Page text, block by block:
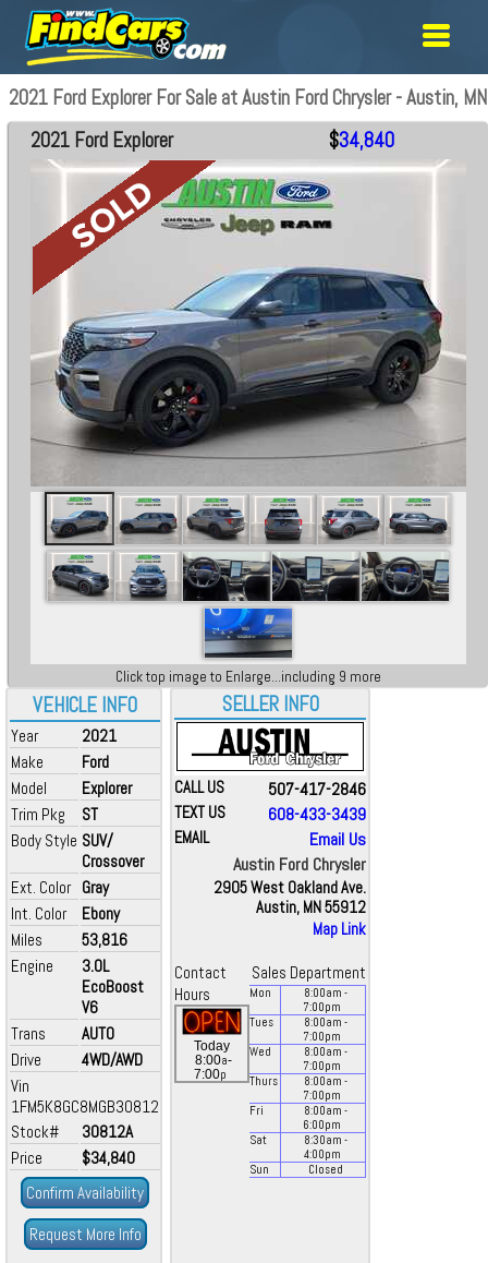
2021 Ford Explorer For Sale at Austin Ford Chrysler - Austin, MN
VEHICLE INFO
Year
2021
Make
Ford
Model
Explorer
Trim Pkg
ST
Body Style SUV/
Crossover
Ext. Color Gray
Int. Color
Ebony
Miles
53,816
Engine
3.0L
EcoBoost
V6
Trans
AUTO
Drive
4WD/AWD
Vin
1FM5K8GC8MGB30812
Stock#
30812A
Price
$34,840
Confirm Availability
Request More Info
2021 Ford Explorer $34,840
Click top image to Enlarge...including 9 more
SELLER INFO
CALL US 507-417-2846
TEXT US 608-433-3439
EMAIL
Email Us
Austin Ford Chrysler
2905 West Oakland Ave.
Austin, MN 55912
Map Link
Contact
Sales Department
Hours
Today
8:00a-
7:00p
Mon 8:00am -
7:00pm
Tues
8:00am -
7:00pm
Wed
8:00am -
7:00pm
Thurs
8:00am -
7:00pm
Fri
8:00am -
6:00pm
Sat
8:30am -
4:00pm
Sun
Closed